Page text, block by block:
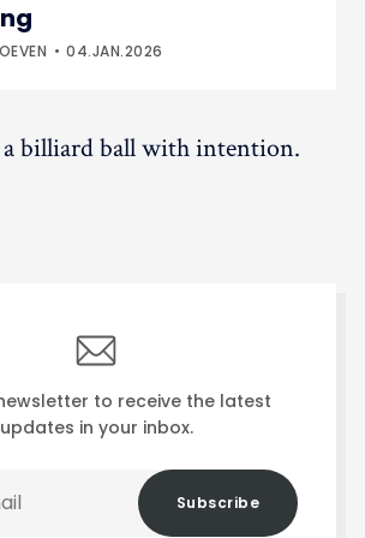
04.JAN.2026
a billiard ball with intention.
to receive the latest
updates in your inbox.
Subscribe